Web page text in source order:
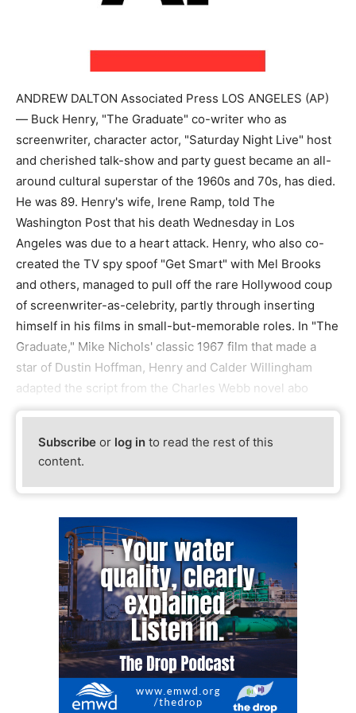
ANDREW DALTON Associated Press LOS ANGELES (AP)
— Buck Henry, "The Graduate" co-writer who as
screenwriter, character actor, "Saturday Night Live" host
and cherished talk-show and party guest became an all-
around cultural superstar of the 1960s and 70s, has died.
He was 89. Henry's wife, Irene Ramp, told The
Washington Post that his death Wednesday in Los
Angeles was due to a heart attack. Henry, who also co-
created the TV spy spoof "Get Smart" with Mel Brooks
and others, managed to pull off the rare Hollywood coup
of screenwriter-as-celebrity, partly through inserting
himself in his films in small-but-memorable roles. In "The
Graduate," Mike Nichols' classic 1967 film that made a
star of Dustin Hoffman, Henry and Calder Willingham
adapted the script from the Charles Webb novel abo
Subscribe or log in to read the rest of this
content.